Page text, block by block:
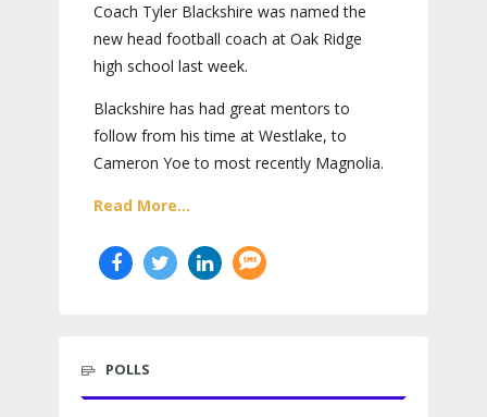
Coach Tyler Blackshire was named the
new head football coach at Oak Ridge
high school last week.
Blackshire has had great mentors to
follow from his time at Westlake, to
Cameron Yoe to most recently Magnolia.
Read More...
POLLS